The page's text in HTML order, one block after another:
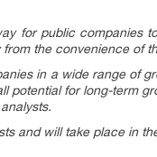
for public companies
the convenience of
in a wide range of
potential for long-term
and will take place in